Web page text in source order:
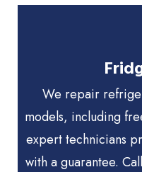
We repair
models, including
expert technicians
with a guarantee.